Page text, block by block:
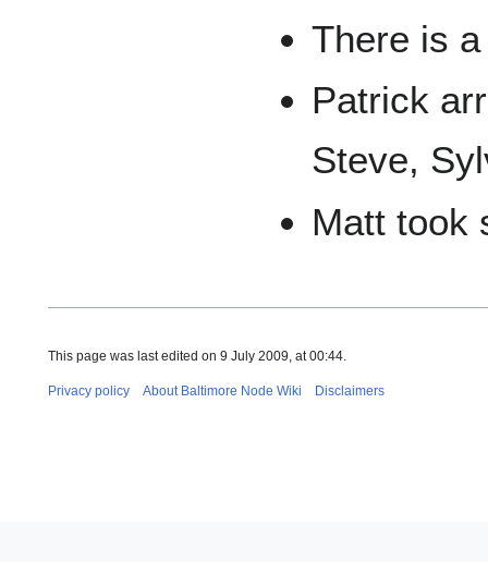
There is
Patrick
Steve,
Matt took
This page was last edited on 9 July 2009, at 00:44.
Privacy policy About Baltimore Node Wiki Disclaimers